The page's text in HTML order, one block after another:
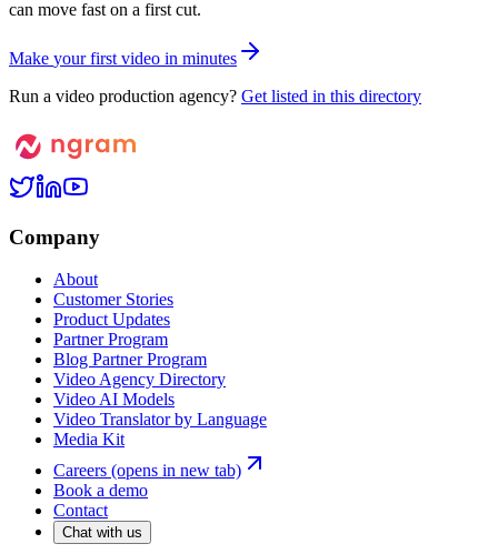
can move fast on a first cut.
Make your first video in minutes
Run a video production agency? Get listed in this directory
Company
About
Customer Stories
Product Updates
Partner Program
Blog Partner Program
Video Agency Directory
Video AI Models
Video Translator by Language
Media Kit
Careers (opens in new tab)
Book a demo
Contact
Chat with us